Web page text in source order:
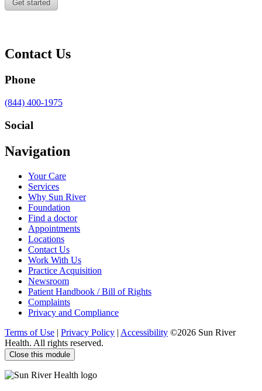
Contact Us
Phone
Call
at
(844) 400-1975
Social
Visit
us
Facebook
Visit
us
Twitter
Visit
us
YouTube
Visit
us
LinkedIn
Navigation
Your Care
Services
Why Sun River
Foundation
Find a doctor
Appointments
Locations
Contact Us
Work With Us
Practice Acquisition
Newsroom
Patient Handbook / Bill of Rights
Complaints
Privacy and Compliance
Terms of Use | Privacy Policy | Accessibility ©2026 Sun River
Health. All rights reserved.
Close this module